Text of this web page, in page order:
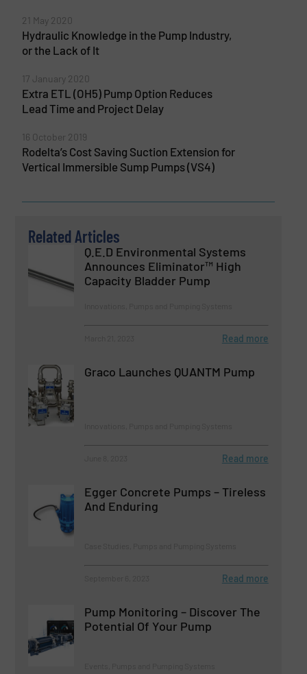
21 May 2020
Hydraulic Knowledge in the Pump Industry,
or the Lack of It
17 January 2020
Extra ETL (OH5) Pump Option Reduces
Lead Time and Project Delay
16 October 2019
Rodelta’s Cost Saving Suction Extension for
Vertical Immersible Sump Pumps (VS4)
Related Articles
Q.E.D Environmental Systems
Announces Eliminator™ High
Capacity Bladder Pump
Read more
Graco Launches QUANTM Pump
Read more
Egger Concrete Pumps – Tireless
And Enduring
Read more
Pump Monitoring – Discover The
Potential Of Your Pump